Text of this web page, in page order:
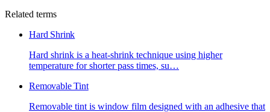
Related terms
Hard Shrink
Hard shrink is a heat-shrink technique using higher
temperature for shorter pass times, su…
Removable Tint
Removable tint is window film designed with an adhesive that